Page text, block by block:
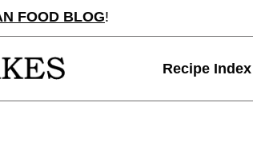
FOOD BLOG!
Recipe Index